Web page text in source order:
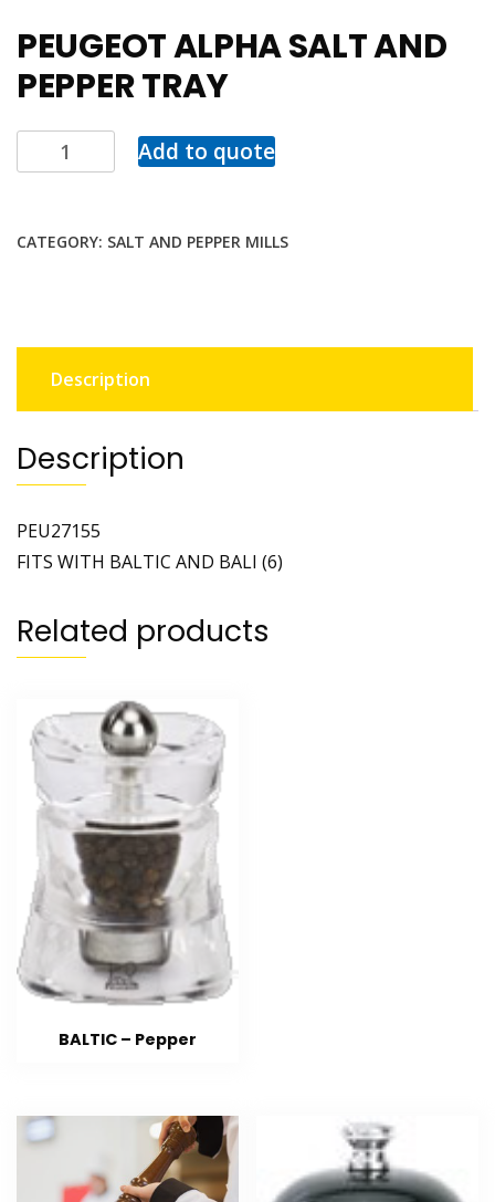
PEUGEOT ALPHA SALT AND
PEPPER TRAY
Add to quote
CATEGORY: SALT AND PEPPER MILLS
Description
Description
PEU27155
FITS WITH BALTIC AND BALI (6)
Related products
BALTIC – Pepper